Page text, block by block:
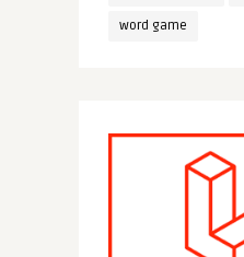
word game